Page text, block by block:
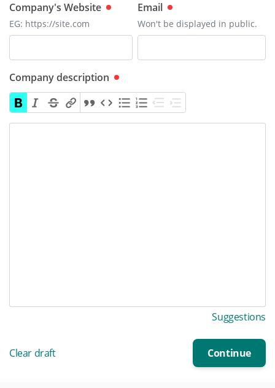
Company's Website
EG: https://site.com
Email
Won't be displayed in public.
Company description
Suggestions
Clear draft Continue